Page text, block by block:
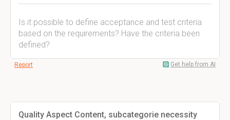
Is it possible to define acceptance and test criteria
based on the requirements? Have the criteria been
defined?
Report Get help from AI
Quality Aspect Content, subcategorie necessity